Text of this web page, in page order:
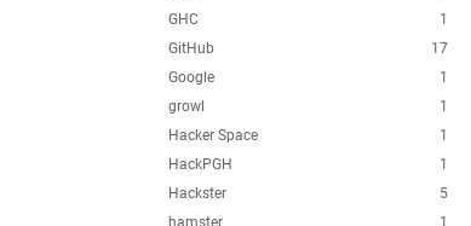
1
GHC
17
GitHub
1
Google
1
growl
1
Hacker Space
1
HackPGH
5
Hackster
1
hamster